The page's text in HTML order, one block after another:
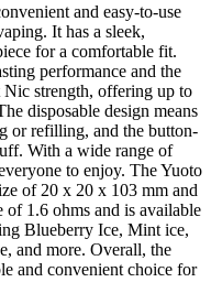
and easy-to-use
It has a sleek,
for a comfortable fit.
performance and the
strength, offering up to
disposable design means
or refilling, and the button-
With a wide range of
to enjoy. The Yuoto
of 20 x 20 x 103 mm and
of 1.6 ohms and is available
Blueberry Ice, Mint ice,
and more. Overall, the
and convenient choice for